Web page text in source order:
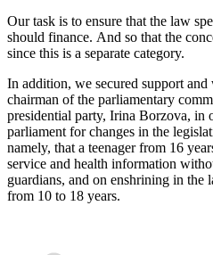
Our task is to ensure that the law
should finance. And so that the
since this is a separate category.
In addition, we secured support
chairman of the parliamentary
presidential party, Irina Borzova, in
parliament for changes in the
namely, that a teenager from 16
service and health information
guardians, and on enshrining in the
from 10 to 18 years.